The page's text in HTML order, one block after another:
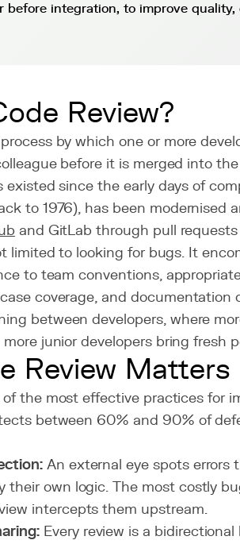
before integration, to improve
Review?
by which one or more
before it is merged into
existed since the early days of
to 1976), has been modernised
and GitLab through pull
limited to looking for bugs. It
to team conventions,
coverage, and documentation
between developers, where
junior developers bring fresh
Review Matters
of the most effective practices for
between 60% and 90% of
An external eye spots errors
their own logic. The most costly
intercepts them upstream.
Every review is a